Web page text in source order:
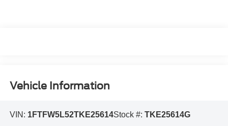
Vehicle Information
VIN: 1FTFW5L52TKE25614Stock #: TKE25614G